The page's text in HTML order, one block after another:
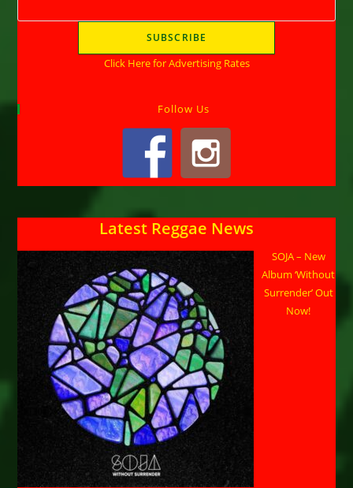
Click Here for Advertising Rates
Follow Us
Latest Reggae News
SOJA – New
Album ‘Without
Surrender’ Out
Now!